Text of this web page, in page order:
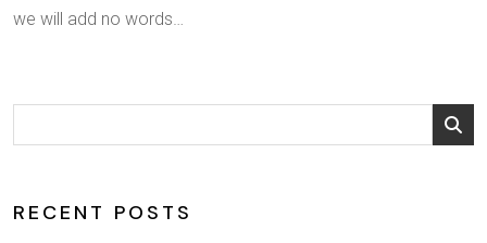
we will add no words…
RECENT POSTS